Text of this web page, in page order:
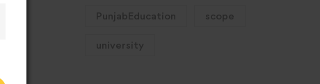
PunjabEducation scope
university